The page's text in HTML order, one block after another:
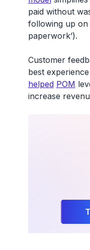
paid without
following up on
paperwork’).
Customer
best
helped POM
increase